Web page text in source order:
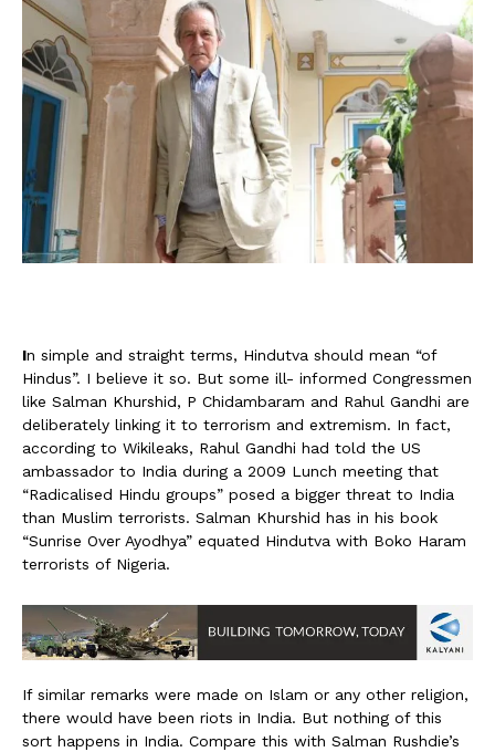
In simple and straight terms, Hindutva should mean “of
Hindus”. I believe it so. But some ill- informed Congressmen
like Salman Khurshid, P Chidambaram and Rahul Gandhi are
deliberately linking it to terrorism and extremism. In fact,
according to Wikileaks, Rahul Gandhi had told the US
ambassador to India during a 2009 Lunch meeting that
“Radicalised Hindu groups” posed a bigger threat to India
than Muslim terrorists. Salman Khurshid has in his book
“Sunrise Over Ayodhya” equated Hindutva with Boko Haram
terrorists of Nigeria.
If similar remarks were made on Islam or any other religion,
there would have been riots in India. But nothing of this
sort happens in India. Compare this with Salman Rushdie’s